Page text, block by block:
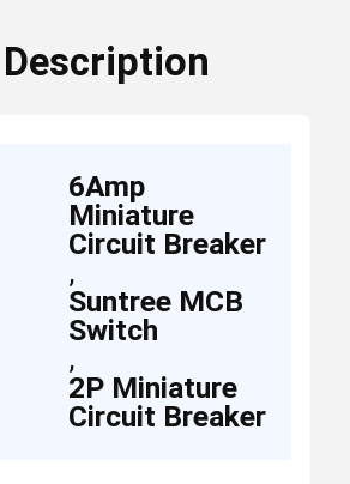
6Amp
Miniature
Circuit Breaker
,
Suntree MCB
Switch
,
2P Miniature
Circuit Breaker